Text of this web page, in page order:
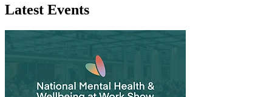
Latest Events